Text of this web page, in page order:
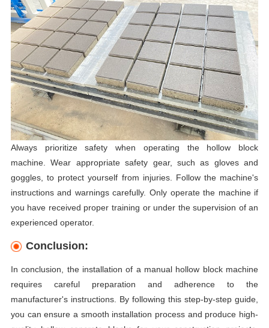
Always prioritize safety when operating the hollow block
machine. Wear appropriate safety gear, such as gloves and
goggles, to protect yourself from injuries. Follow the machine's
instructions and warnings carefully. Only operate the machine if
you have received proper training or under the supervision of an
experienced operator.
Conclusion:
In conclusion, the installation of a manual hollow block machine
requires careful preparation and adherence to the
manufacturer's instructions. By following this step-by-step guide,
you can ensure a smooth installation process and produce high-